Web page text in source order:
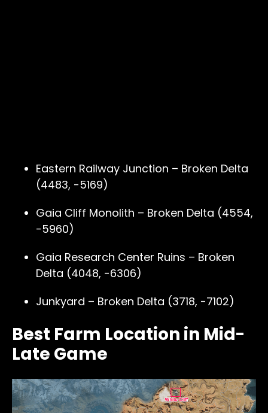
Eastern Railway Junction – Broken Delta
(4483, -5169)
Gaia Cliff Monolith – Broken Delta (4554,
-5960)
Gaia Research Center Ruins – Broken
Delta (4048, -6306)
Junkyard – Broken Delta (3718, -7102)
Best Farm Location in Mid-
Late Game